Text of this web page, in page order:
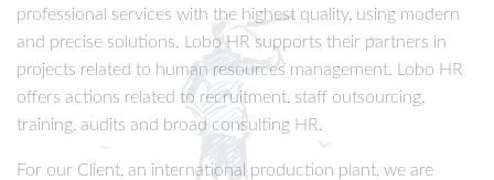
professional services with the highest quality, using modern
and precise solutions. Lobo HR supports their partners in
projects related to human resources management. Lobo HR
offers actions related to recruitment, staff outsourcing,
training, audits and broad consulting HR.
For our Client, an international production plant, we are